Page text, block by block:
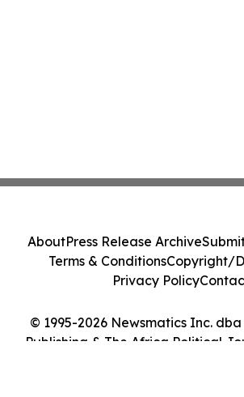
© 1995-2026 Newsmatics Inc.
Publishing & The Africa Political
AboutPress Release Archive
Terms & ConditionsCopyright/
Privacy Policy